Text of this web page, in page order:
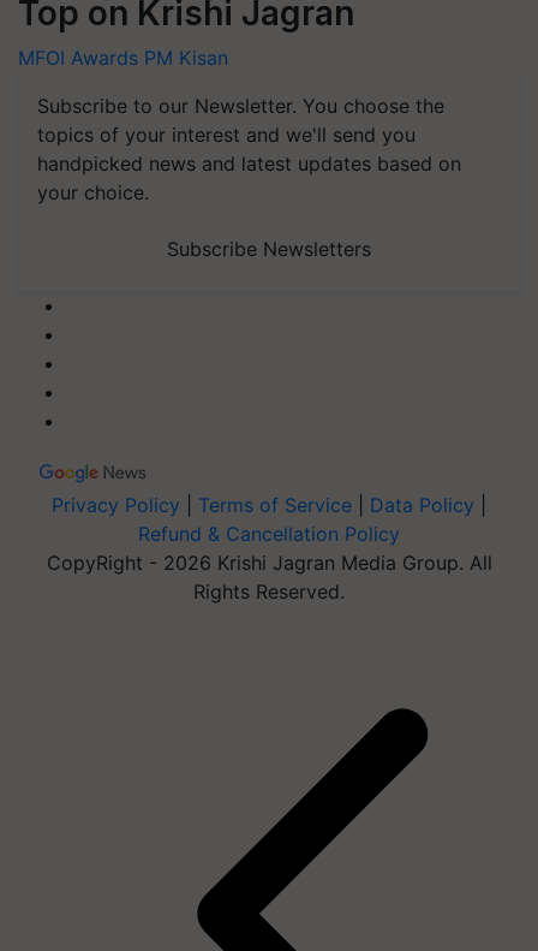
Top on Krishi Jagran
MFOI Awards PM Kisan
Subscribe to our Newsletter. You choose the
topics of your interest and we'll send you
handpicked news and latest updates based on
your choice.
Subscribe Newsletters
Privacy Policy Terms of Service Data Policy
Refund & Cancellation Policy
CopyRight - 2026 Krishi Jagran Media Group. All
Rights Reserved.